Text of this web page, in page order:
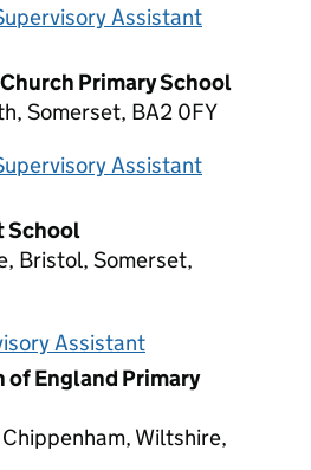
Assistant
Primary School
Somerset, BA2 0FY
Assistant
School
Bristol, Somerset,
Assistant
of England Primary
Wiltshire,